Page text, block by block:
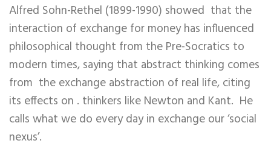
Alfred Sohn-Rethel (1899-1990) showed that the
interaction of exchange for money has influenced
philosophical thought from the Pre-Socratics to
modern times, saying that abstract thinking comes
from the exchange abstraction of real life, citing
its effects on . thinkers like Newton and Kant. He
calls what we do every day in exchange our ‘social
nexus’.